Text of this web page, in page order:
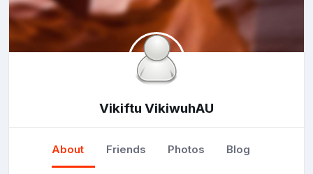
Vikiftu VikiwuhAU
About Friends Photos Blog